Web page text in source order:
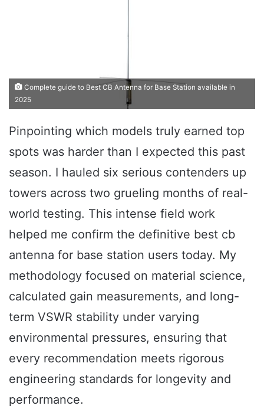
Complete guide to Best CB Antenna for Base Station available in
2025
Pinpointing which models truly earned top
spots was harder than I expected this past
season. I hauled six serious contenders up
towers across two grueling months of real-
world testing. This intense field work
helped me confirm the definitive best cb
antenna for base station users today. My
methodology focused on material science,
calculated gain measurements, and long-
term VSWR stability under varying
environmental pressures, ensuring that
every recommendation meets rigorous
engineering standards for longevity and
performance.